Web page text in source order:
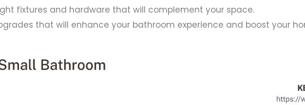
fixtures and hardware that will complement your space.
that will enhance your bathroom experience and boost your